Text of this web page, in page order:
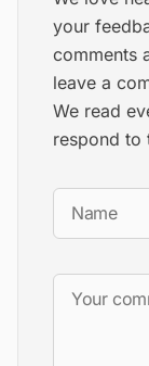
your
comments
leave a
We read
respond to